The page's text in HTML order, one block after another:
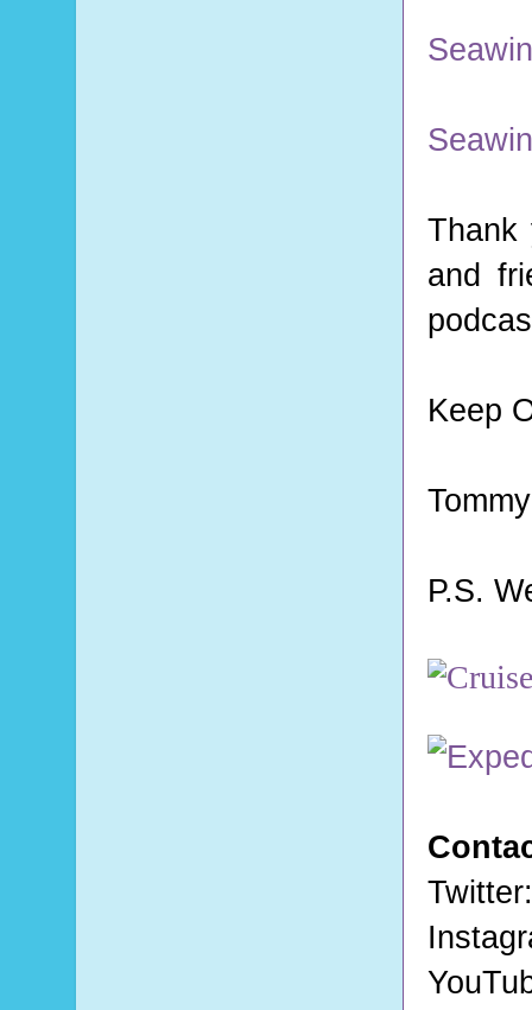
Thank
and
Keep
P.S.